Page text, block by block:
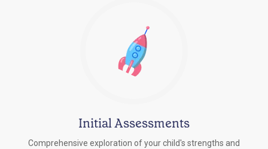
Initial Assessments
Comprehensive exploration of your child's strengths and